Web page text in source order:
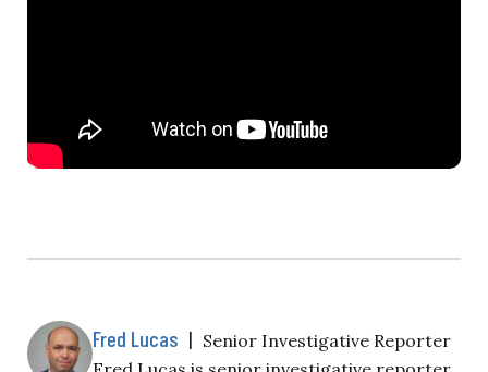
Fred Lucas | Senior Investigative Reporter